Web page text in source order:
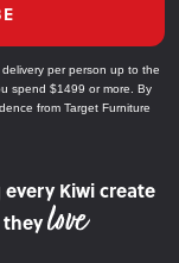
per person up to the
spend $1499 or more. By
from Target Furniture
Kiwi create